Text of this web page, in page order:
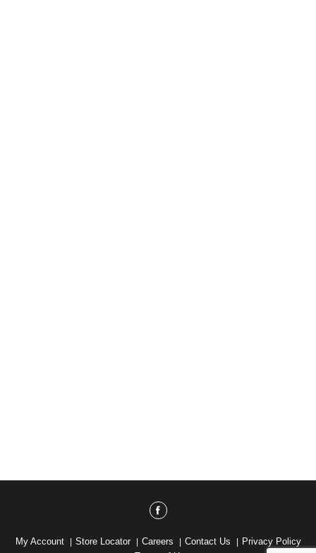
My Account Store Locator Careers Contact Us
Privacy Policy